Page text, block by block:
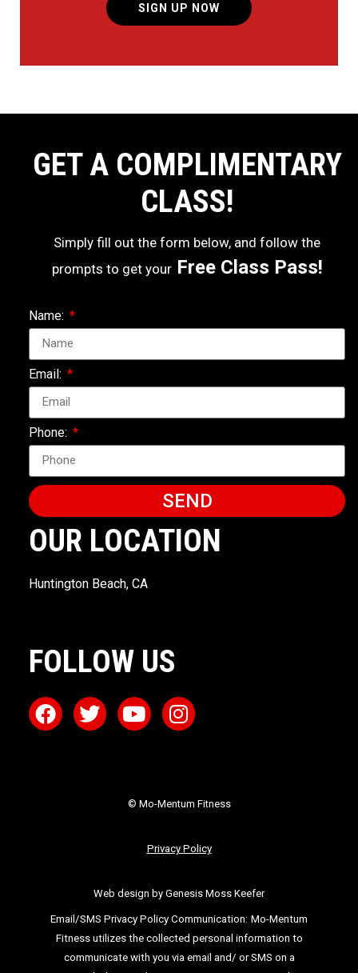
SIGN UP NOW
GET A COMPLIMENTARY
CLASS!
Simply fill out the form below, and follow the
prompts to get yourFree Class Pass!
Name:
Email:
Phone:
SEND
OUR LOCATION
Huntington Beach, CA
FOLLOW US
© Mo-Mentum Fitness
Privacy Policy
Web design by Genesis Moss Keefer
Email/SMS Privacy Policy Communication: Mo-Mentum
Fitness utilizes the collected personal information to
communicate with you via email and/ or SMS on a